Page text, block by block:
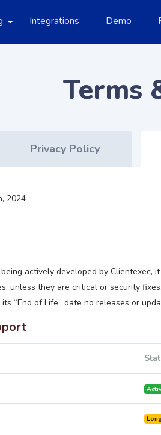
Integrations Demo
Terms
Privacy Policy
2024
actively developed by
unless they are critical or security
“End of Life” date no releases or